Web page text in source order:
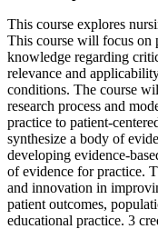
This course explores
This course will focus on
knowledge regarding
relevance and
conditions. The course
research process and
practice to patient-
synthesize a body of
developing evidence-
of evidence for practice.
and innovation in
patient outcomes,
educational practice. 3